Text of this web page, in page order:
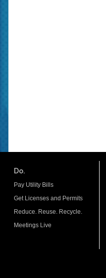
Do.
Pay Utility Bills
Get Licenses and Permits
Reduce. Reuse. Recycle.
Meetings Live